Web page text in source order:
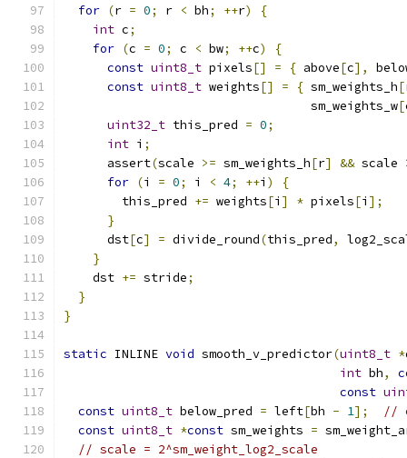
for (r = 0; r < bh; ++r)
{
int c;
for (c = 0; c < bw; ++c)
{
const uint8_t pixels[] = { above[c],
const uint8_t weights[] = { sm_weights_h[
                                  sm_weights_w
[
uint32_t this_pred = 0;
int i ;
      assert
(scale >= sm_weights_h[r] && scale
for (i = 0; i < 4; ++i )
{
        this_pred
+= weights[i ] * pixels[i ];
}
      dst
[c] = divide_round(this_pred,
}
    dst
+= stride;
}
}
static INLINE void smooth_v_predictor(uint8_t *
int bh,
const
const uint8_t below_pred = left[bh - 1];
//
const uint8_t *const sm_weights =
// scale = 2^sm_weight_log2_scale